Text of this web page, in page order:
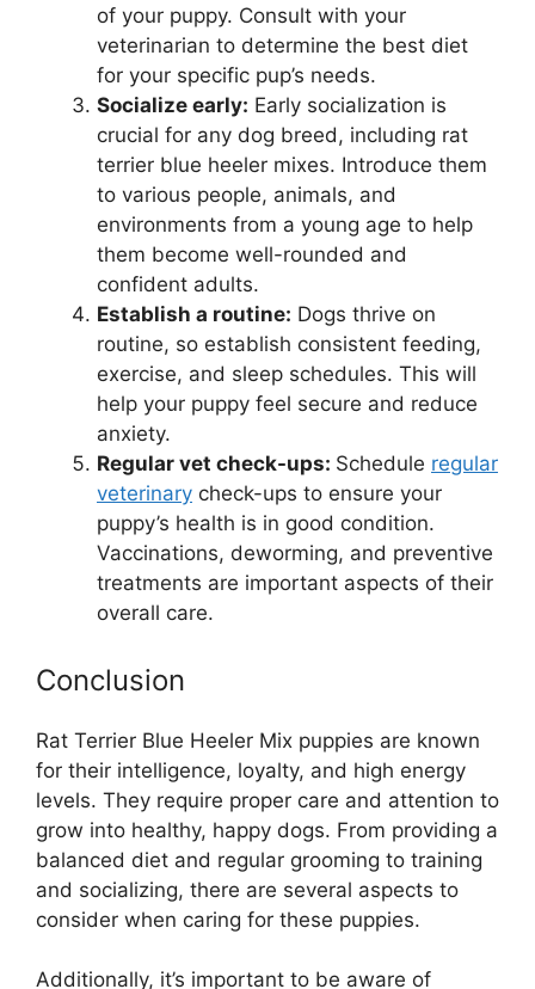
of your puppy. Consult with your
veterinarian to determine the best diet
for your specific pup’s needs.
Socialize early: Early socialization is
crucial for any dog breed, including rat
terrier blue heeler mixes. Introduce them
to various people, animals, and
environments from a young age to help
them become well-rounded and
confident adults.
Establish a routine: Dogs thrive on
routine, so establish consistent feeding,
exercise, and sleep schedules. This will
help your puppy feel secure and reduce
anxiety.
Regular vet check-ups: Schedule regular
veterinary check-ups to ensure your
puppy’s health is in good condition.
Vaccinations, deworming, and preventive
treatments are important aspects of their
overall care.
Conclusion
Rat Terrier Blue Heeler Mix puppies are known
for their intelligence, loyalty, and high energy
levels. They require proper care and attention to
grow into healthy, happy dogs. From providing a
balanced diet and regular grooming to training
and socializing, there are several aspects to
consider when caring for these puppies.
Additionally, it’s important to be aware of